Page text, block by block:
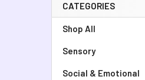
Sidebar
CATEGORIES
Shop All
Sensory
Social & Emotional